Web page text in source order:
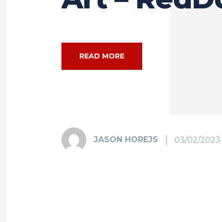
READ MORE
JASON HOREJS 03/02/2023